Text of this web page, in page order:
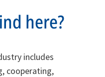
here?
includes
cooperating,